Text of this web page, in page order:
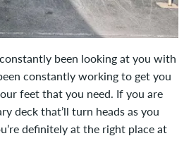
been looking at you with
constantly working to get you
feet that you need. If you are
deck that’ll turn heads as you
definitely at the right place at